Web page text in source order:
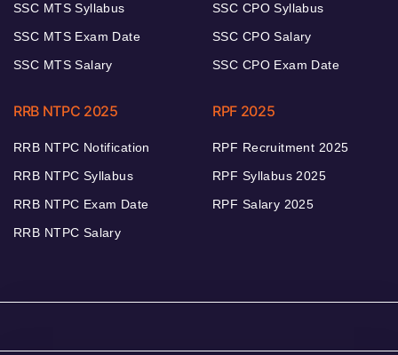
SSC MTS Syllabus
SSC MTS Exam Date
SSC MTS Salary
SSC CPO Syllabus
SSC CPO Salary
SSC CPO Exam Date
RRB NTPC 2025
RRB NTPC Notification
RRB NTPC Syllabus
RRB NTPC Exam Date
RRB NTPC Salary
RPF 2025
RPF Recruitment 2025
RPF Syllabus 2025
RPF Salary 2025